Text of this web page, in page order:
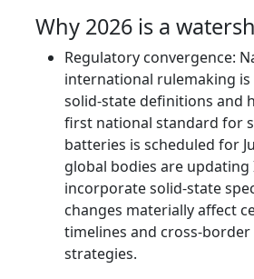
Why 2026 is a
Regulatory convergence:
international rulemaking
solid-state definitions and
first national standard for
batteries is scheduled for
global bodies are updating
incorporate solid-state
changes materially affect
timelines and cross-
strategies.